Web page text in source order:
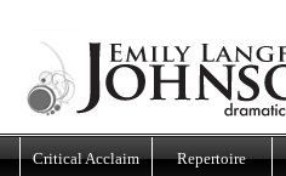
Critical Acclaim Repertoire